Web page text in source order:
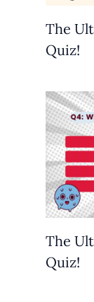
The
Quiz!
The
Quiz!